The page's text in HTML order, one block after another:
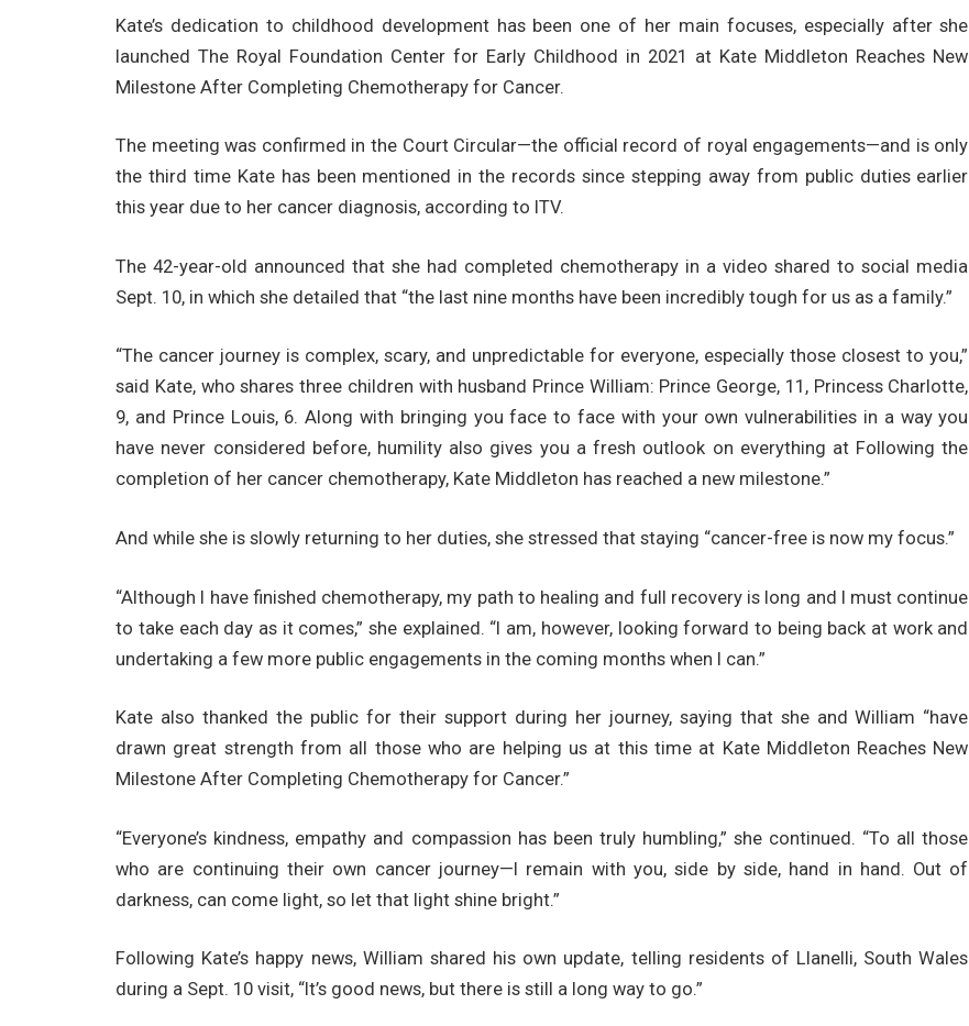
Kate’s dedication to childhood development has been one of her main focuses, especially after she
launched The Royal Foundation Center for Early Childhood in 2021 at Kate Middleton Reaches New
Milestone After Completing Chemotherapy for Cancer.
The meeting was confirmed in the Court Circular—the official record of royal engagements—and is only
the third time Kate has been mentioned in the records since stepping away from public duties earlier
this year due to her cancer diagnosis, according to ITV.
The 42-year-old announced that she had completed chemotherapy in a video shared to social media
Sept. 10, in which she detailed that “the last nine months have been incredibly tough for us as a family.”
“The cancer journey is complex, scary, and unpredictable for everyone, especially those closest to you,”
said Kate, who shares three children with husband Prince William: Prince George, 11, Princess Charlotte,
9, and Prince Louis, 6. Along with bringing you face to face with your own vulnerabilities in a way you
have never considered before, humility also gives you a fresh outlook on everything at Following the
completion of her cancer chemotherapy, Kate Middleton has reached a new milestone.”
And while she is slowly returning to her duties, she stressed that staying “cancer-free is now my focus.”
“Although I have finished chemotherapy, my path to healing and full recovery is long and I must continue
to take each day as it comes,” she explained. “I am, however, looking forward to being back at work and
undertaking a few more public engagements in the coming months when I can.”
Kate also thanked the public for their support during her journey, saying that she and William “have
drawn great strength from all those who are helping us at this time at Kate Middleton Reaches New
Milestone After Completing Chemotherapy for Cancer.”
“Everyone’s kindness, empathy and compassion has been truly humbling,” she continued. “To all those
who are continuing their own cancer journey—I remain with you, side by side, hand in hand. Out of
darkness, can come light, so let that light shine bright.”
Following Kate’s happy news, William shared his own update, telling residents of Llanelli, South Wales
during a Sept. 10 visit, “It’s good news, but there is still a long way to go.”